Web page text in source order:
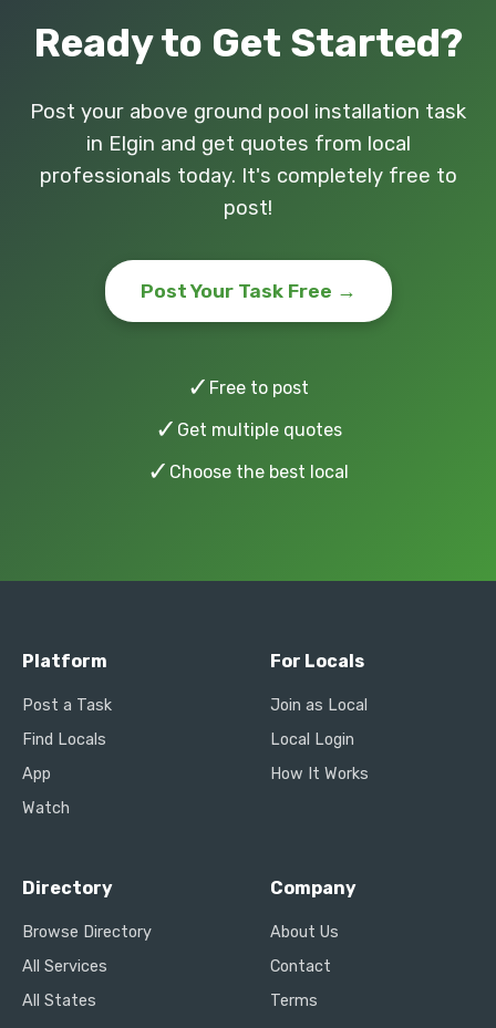
Ready to Get Started?
Post your above ground pool installation task
in Elgin and get quotes from local
professionals today. It's completely free to
post!
Post Your Task Free →
✓ Free to post
✓ Get multiple quotes
✓ Choose the best local
Platform
Post a Task
Find Locals
App
Watch
For Locals
Join as Local
Local Login
How It Works
Directory
Browse Directory
All Services
All States
Company
About Us
Contact
Terms